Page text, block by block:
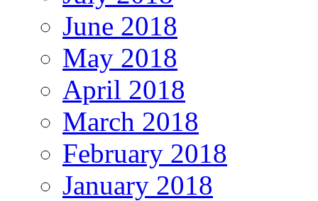
June 2018
May 2018
April 2018
March 2018
February 2018
January 2018